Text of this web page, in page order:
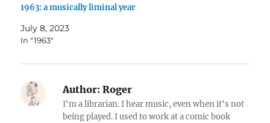
1963: a musically liminal year
July 8, 2023
In "1963"
Author: Roger
I'm a librarian. I hear music, even when it's not
being played. I used to work at a comic book